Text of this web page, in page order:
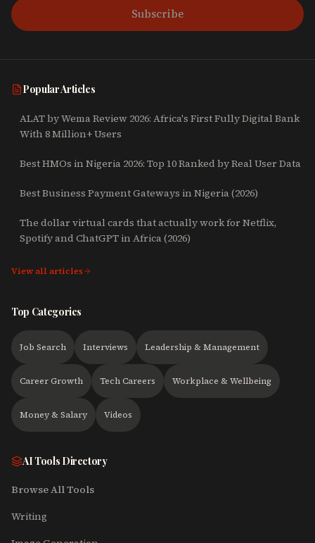
Subscribe
Popular Articles
ALAT by Wema Review 2026: Africa's First Fully Digital Bank
With 8 Million+ Users
Best HMOs in Nigeria 2026: Top 10 Ranked by Real User Data
Best Business Payment Gateways in Nigeria (2026)
The dollar virtual cards that actually work for Netflix,
Spotify and ChatGPT in Africa (2026)
View all articles
Top Categories
Job Search Interviews Leadership & Management
Career Growth Tech Careers Workplace & Wellbeing
Money & Salary Videos
AI Tools Directory
Browse All Tools
Writing